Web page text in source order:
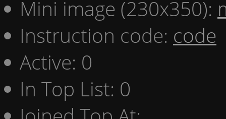
Mini image (230x350):
Instruction code: code
Active: 0
In Top List: 0